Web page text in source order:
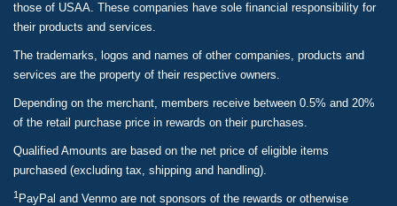
those of USAA. These companies have sole financial responsibility for
their products and services.
The trademarks, logos and names of other companies, products and
services are the property of their respective owners.
Depending on the merchant, members receive between 0.5% and 20%
of the retail purchase price in rewards on their purchases.
Qualified Amounts are based on the net price of eligible items
purchased (excluding tax, shipping and handling).
1 PayPal and Venmo are not sponsors of the rewards or otherwise